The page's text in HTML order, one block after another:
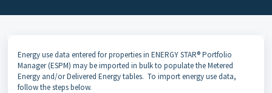
Energy use data entered for properties in ENERGY STAR® Portfolio
Manager (ESPM) may be imported in bulk to populate the Metered
Energy and/or Delivered Energy tables. To import energy use data,
follow the steps below.